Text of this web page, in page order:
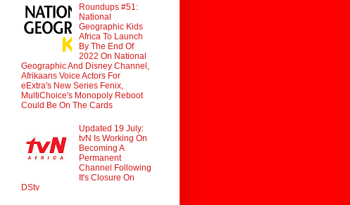
Roundups #51:
National
Geographic Kids
Africa To Launch
By The End Of
2022 On National
Geographic And Disney Channel,
Afrikaans Voice Actors For
eExtra's New Series Fenix,
MultiChoice's Monopoly Reboot
Could Be On The Cards
Updated 19 July:
tvN Is Working On
Becoming A
Permanent
Channel Following
It's Closure On
DStv